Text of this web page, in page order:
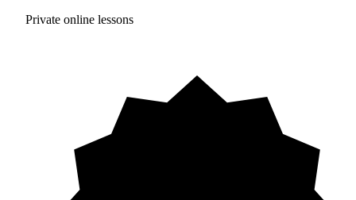
Private online lessons